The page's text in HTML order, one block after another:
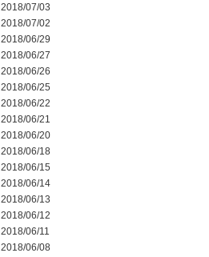
2018/07/03
2018/07/02
2018/06/29
2018/06/27
2018/06/26
2018/06/25
2018/06/22
2018/06/21
2018/06/20
2018/06/18
2018/06/15
2018/06/14
2018/06/13
2018/06/12
2018/06/11
2018/06/08